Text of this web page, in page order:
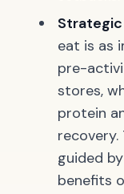
eat is as
pre-
stores,
protein
guided
benefits